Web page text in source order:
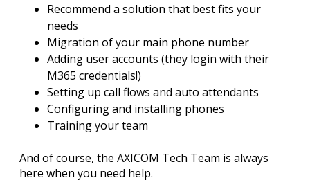
Recommend a solution that best fits your
needs
Migration of your main phone number
Adding user accounts (they login with their
M365 credentials!)
Setting up call flows and auto attendants
Configuring and installing phones
Training your team
And of course, the AXICOM Tech Team is always
here when you need help.